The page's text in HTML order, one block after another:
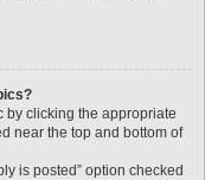
by clicking the appropriate
near the top and bottom of
is posted” option checked